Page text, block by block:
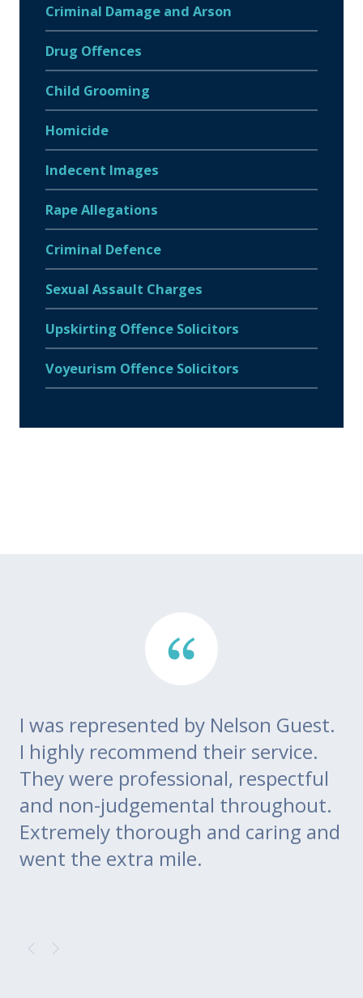
Criminal Damage and Arson
Drug Offences
Child Grooming
Homicide
Indecent Images
Rape Allegations
Criminal Defence
Sexual Assault Charges
Upskirting Offence Solicitors
Voyeurism Offence Solicitors
I was represented by Nelson Guest.
I highly recommend their service.
They were professional, respectful
and non-judgemental throughout.
Extremely thorough and caring and
went the extra mile.